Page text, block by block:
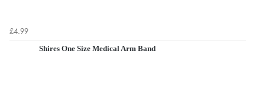
£4.99
Shires One Size Medical Arm Band